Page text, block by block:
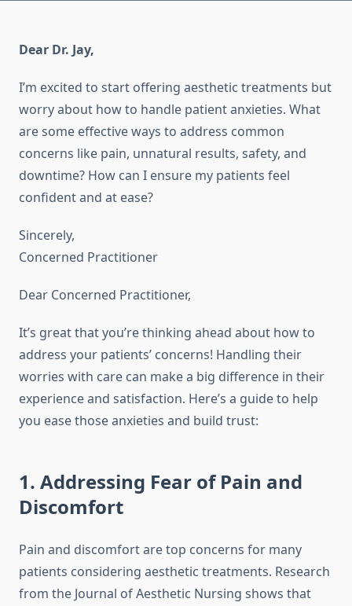
Dear Dr. Jay,
I’m excited to start offering aesthetic treatments but
worry about how to handle patient anxieties. What
are some effective ways to address common
concerns like pain, unnatural results, safety, and
downtime? How can I ensure my patients feel
confident and at ease?
Sincerely,
Concerned Practitioner
Dear Concerned Practitioner,
It’s great that you’re thinking ahead about how to
address your patients’ concerns! Handling their
worries with care can make a big difference in their
experience and satisfaction. Here’s a guide to help
you ease those anxieties and build trust:
1. Addressing Fear of Pain and
Discomfort
Pain and discomfort are top concerns for many
patients considering aesthetic treatments. Research
from the Journal of Aesthetic Nursing shows that